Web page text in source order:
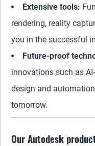
Extensive tools:
rendering, reality
you in the successful
Future-proof
innovations such as
design and
tomorrow.
Our Autodesk